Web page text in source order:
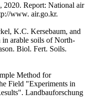
2020. Report: National air
www. air.go.kr.
K.C. Kersebaum, and
arable soils of North-
Biol. Fert. Soils.
Method for
Field "Experiments in
Landbauforschung